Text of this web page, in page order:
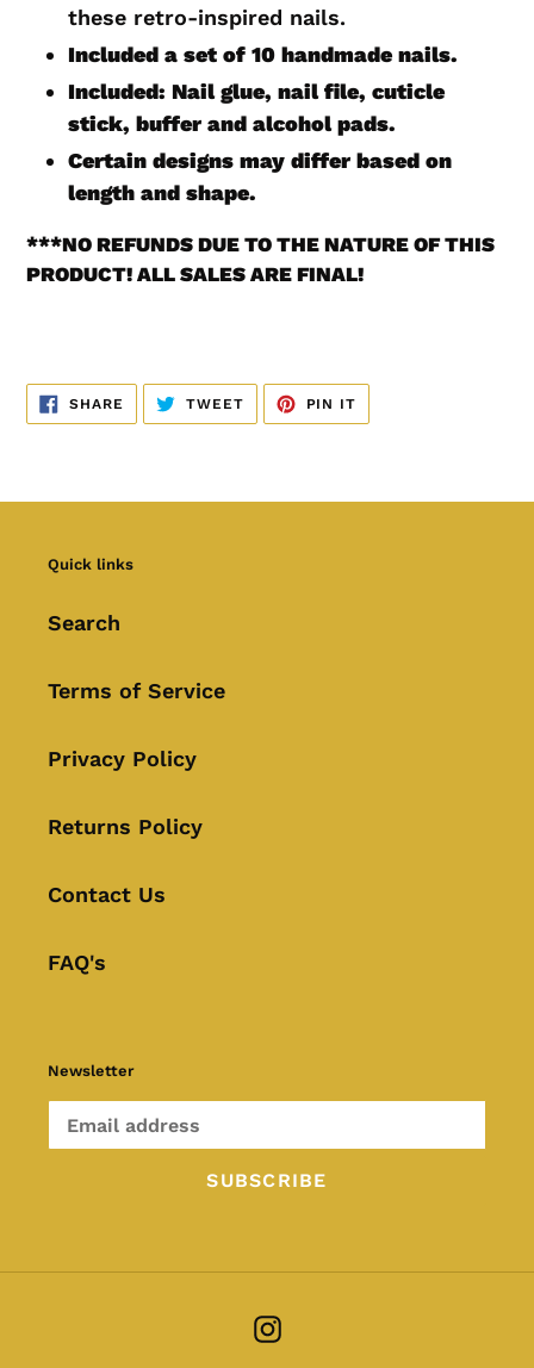
these retro-inspired nails.
Included a set of 10 handmade nails.
Included: Nail glue, nail file, cuticle
stick, buffer and alcohol pads.
Certain designs may differ based on
length and shape.
***NO REFUNDS DUE TO THE NATURE OF THIS
PRODUCT! ALL SALES ARE FINAL!
SHARE SHARE
FACEBOOK
TWEETTWEET
TWITTER
PIN IT
PINTEREST
Quick links
Search
Terms of Service
Privacy Policy
Returns Policy
Contact Us
FAQ's
Newsletter
SUBSCRIBE
Instagram